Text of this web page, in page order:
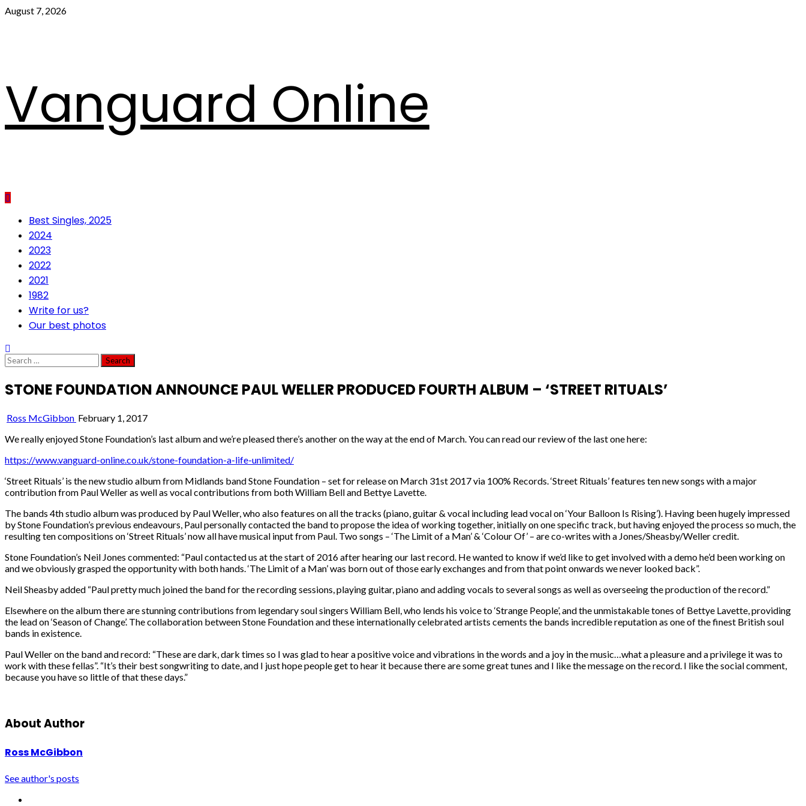
Skip
August 7, 2026
Vanguard Online
PrimaryBest Singles, 2025
2024
2023
2022
2021
1982
Write for us?
Our best photos
Search
for:
STONE FOUNDATION ANNOUNCE PAUL WELLER PRODUCED FOURTH ALBUM – ‘STREET RITUALS’
Ross McGibbon February 1, 2017
We really enjoyed Stone Foundation’s last album and we’re pleased there’s another on the way at the end of March. You can read our review of the last one here:
https://www.vanguard-online.co.uk/stone-foundation-a-life-unlimited/
‘Street Rituals’ is the new studio album from Midlands band Stone Foundation – set for release on March 31st 2017 via 100% Records. ‘Street Rituals’ features ten new songs with a major
contribution from Paul Weller as well as vocal contributions from both William Bell and Bettye Lavette.
The bands 4th studio album was produced by Paul Weller, who also features on all the tracks (piano, guitar & vocal including lead vocal on ‘Your Balloon Is Rising’). Having been hugely impressed
by Stone Foundation’s previous endeavours, Paul personally contacted the band to propose the idea of working together, initially on one specific track, but having enjoyed the process so much, the
resulting ten compositions on ‘Street Rituals’ now all have musical input from Paul. Two songs – ‘The Limit of a Man’ & ‘Colour Of’ – are co-writes with a Jones/Sheasby/Weller credit.
Stone Foundation’s Neil Jones commented: “Paul contacted us at the start of 2016 after hearing our last record. He wanted to know if we’d like to get involved with a demo he’d been working on
and we obviously grasped the opportunity with both hands. ‘The Limit of a Man’ was born out of those early exchanges and from that point onwards we never looked back”.
Neil Sheasby added “Paul pretty much joined the band for the recording sessions, playing guitar, piano and adding vocals to several songs as well as overseeing the production of the record.”
Elsewhere on the album there are stunning contributions from legendary soul singers William Bell, who lends his voice to ‘Strange People’, and the unmistakable tones of Bettye Lavette, providing
the lead on ‘Season of Change’. The collaboration between Stone Foundation and these internationally celebrated artists cements the bands incredible reputation as one of the finest British soul
bands in existence.
Paul Weller on the band and record: “These are dark, dark times so I was glad to hear a positive voice and vibrations in the words and a joy in the music…what a pleasure and a privilege it was to
work with these fellas”. “It’s their best songwriting to date, and I just hope people get to hear it because there are some great tunes and I like the message on the record. I like the social comment,
because you have so little of that these days.”
About Author
Ross McGibbon
See author's posts